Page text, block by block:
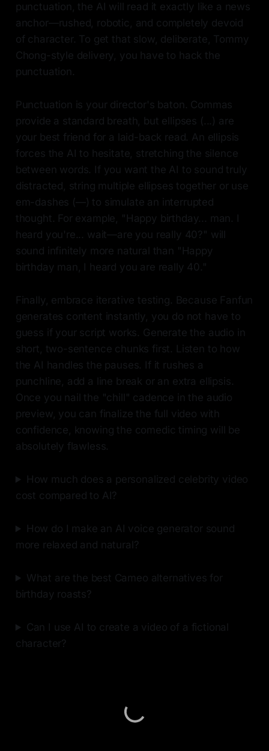
punctuation, the AI will read it exactly like a news
anchor—rushed, robotic, and completely devoid
of character. To get that slow, deliberate, Tommy
Chong-style delivery, you have to hack the
punctuation.
Punctuation is your director's baton. Commas
provide a standard breath, but ellipses (...) are
your best friend for a laid-back read. An ellipsis
forces the AI to hesitate, stretching the silence
between words. If you want the AI to sound truly
distracted, string multiple ellipses together or use
em-dashes (—) to simulate an interrupted
thought. For example, "Happy birthday... man. I
heard you're... wait—are you really 40?" will
sound infinitely more natural than "Happy
birthday man, I heard you are really 40."
Finally, embrace iterative testing. Because Fanfun
generates content instantly, you do not have to
guess if your script works. Generate the audio in
short, two-sentence chunks first. Listen to how
the AI handles the pauses. If it rushes a
punchline, add a line break or an extra ellipsis.
Once you nail the "chill" cadence in the audio
preview, you can finalize the full video with
confidence, knowing the comedic timing will be
absolutely flawless.
How much does a personalized celebrity video
cost compared to AI?
How do I make an AI voice generator sound
more relaxed and natural?
What are the best Cameo alternatives for
birthday roasts?
Can I use AI to create a video of a fictional
character?